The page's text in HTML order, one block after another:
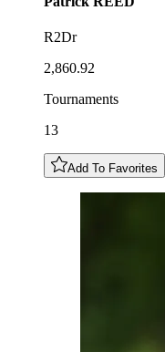
R2Dr
2,860.92
Tournaments
13
Add To Favorites